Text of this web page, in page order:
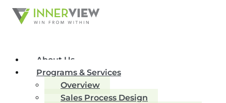
About Us
Programs & Services
Overview
Sales Process Design